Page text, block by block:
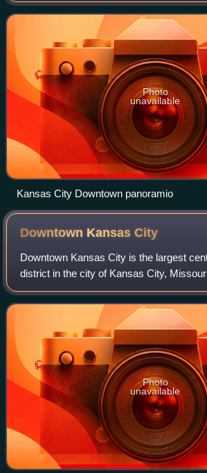
Kansas River, within
Photo
unavailable
Kansas City Downtown panoramio
Downtown KansasCity
Downtown Kansas City is the largest
district in the city of Kansas City,
City metropolitan area which contains
employment. It is between th
Photo
unavailable